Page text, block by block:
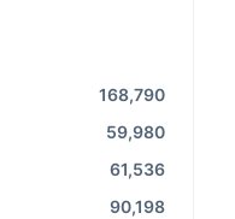
168,790
59,980
61,536
90,198